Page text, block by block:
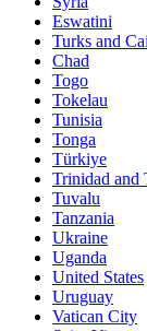
Eswatini
Turks and
Chad
Togo
Tokelau
Tunisia
Tonga
Türkiye
Trinidad and
Tuvalu
Tanzania
Ukraine
Uganda
United States
Uruguay
Vatican City